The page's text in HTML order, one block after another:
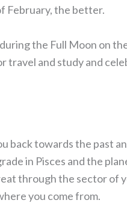
February, the better.
the Full Moon on
travel and study and
back towards the past
in Pisces and the
through the sector of
you come from.